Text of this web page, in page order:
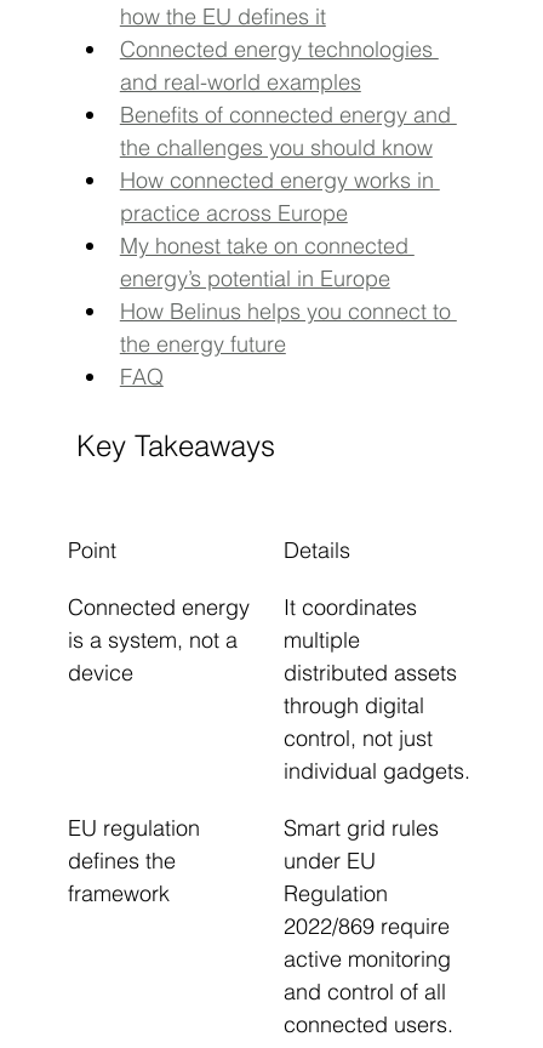
how the EU defines it
Connected energy technologies
and real-world examples
Benefits of connected energy and
the challenges you should know
How connected energy works in
practice across Europe
My honest take on connected
energy’s potential in Europe
How Belinus helps you connect to
the energy future
FAQ
Key Takeaways
Point Details
Connected energy
is a system, not a
device
It coordinates
multiple
distributed assets
through digital
control, not just
individual gadgets.
EU regulation
defines the
framework
Smart grid rules
under EU
Regulation
2022/869 require
active monitoring
and control of all
connected users.